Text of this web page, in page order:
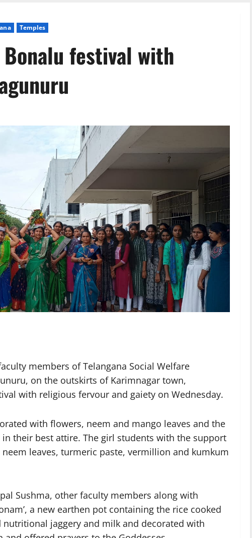
Temples
Bonalu festival with
members of Telangana Social Welfare
on the outskirts of Karimnagar town,
with religious fervour and gaiety on Wednesday.
with flowers, neem and mango leaves and the
their best attire. The girl students with the support
leaves, turmeric paste, vermillion and kumkum
Sushma, other faculty members along with
a new earthen pot containing the rice cooked
jaggery and milk and decorated with